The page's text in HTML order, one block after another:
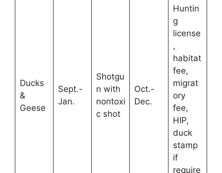
Ducks
&
Geese
Sept.-
Jan.
Shotgu
n with
nontoxi
c shot
Oct.-
Dec.
Huntin
g
license
,
habitat
fee,
migrat
ory
fee,
HIP,
duck
stamp
if
require